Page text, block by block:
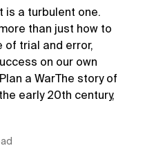
is a turbulent one.
than just how to
of trial and error,
on our own
a WarThe story of
early 20th century,